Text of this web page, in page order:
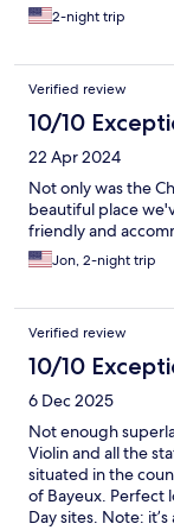
2-night trip
Verified review
10/10
22 Apr 2024
Not only was the
beautiful place
friendly and
Jon, 2-night trip
Verified review
10/10
6 Dec 2025
Not enough
Violin and all the
situated in the
of Bayeux. Perfect
Day sites. Note: